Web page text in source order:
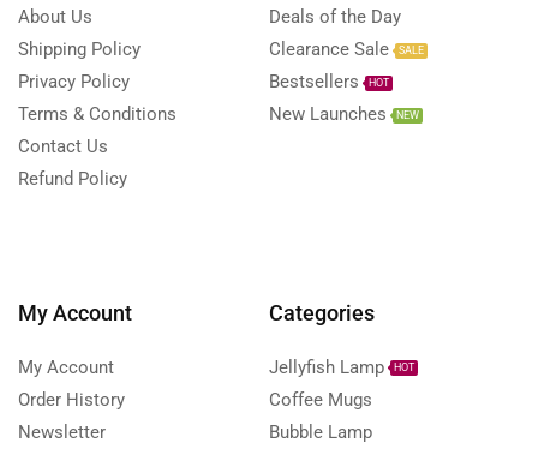
About Us
Shipping Policy
Privacy Policy
Terms & Conditions
Contact Us
Refund Policy
Deals of the Day
Clearance Sale
SALE
Bestsellers HOT
New Launches NEW
My Account
My Account
Order History
Newsletter
Categories
Jellyfish Lamp HOT
Coffee Mugs
Bubble Lamp